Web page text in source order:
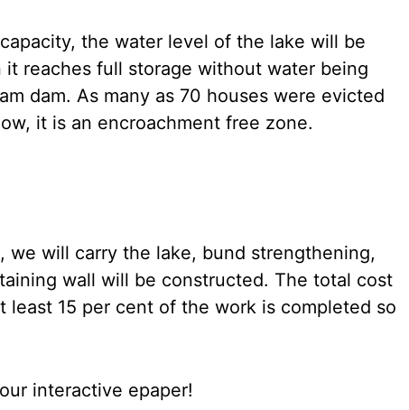
the water level of the lake will be
reaches full storage without water being
dam. As many as 70 houses were evicted
it is an encroachment free zone.
we will carry the lake, bund strengthening,
wall will be constructed. The total cost
least 15 per cent of the work is completed so
interactive epaper!